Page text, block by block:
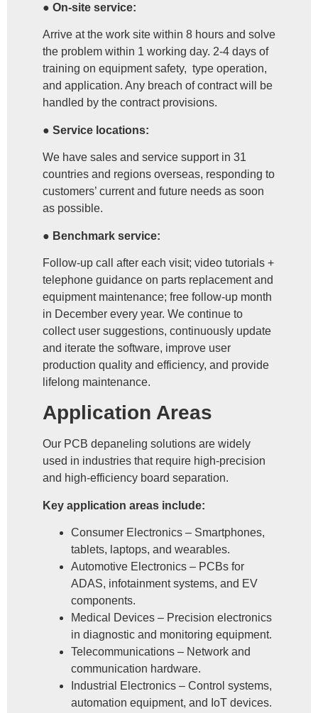
● On-site service:
Arrive at the work site within 8 hours and solve
the problem within 1 working day. 2-4 days of
training on equipment safety, type operation,
and application. Any breach of contract will be
handled by the contract provisions.
● Service locations:
We have sales and service support in 31
countries and regions overseas, responding to
customers’ current and future needs as soon
as possible.
● Benchmark service:
Follow-up call after each visit; video tutorials +
telephone guidance on parts replacement and
equipment maintenance; free follow-up month
in December every year. We continue to
collect user suggestions, continuously update
and iterate the software, improve user
production quality and efficiency, and provide
lifelong maintenance.
Application Areas
Our PCB depaneling solutions are widely
used in industries that require high-precision
and high-efficiency board separation.
Key application areas include:
Consumer Electronics – Smartphones,
tablets, laptops, and wearables.
Automotive Electronics – PCBs for
ADAS, infotainment systems, and EV
components.
Medical Devices – Precision electronics
in diagnostic and monitoring equipment.
Telecommunications – Network and
communication hardware.
Industrial Electronics – Control systems,
automation equipment, and IoT devices.